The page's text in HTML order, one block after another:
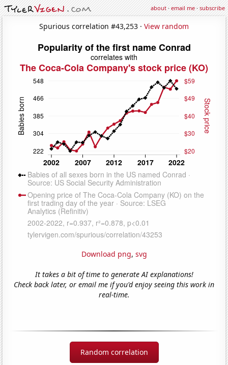
about·email me·subscribe
Spurious correlation #43,253 · View random
Download png, svg
It takes a bit of time to generate AI explanations!
Check back later, or email me if you'd enjoy seeing this work in
real-time.
Random correlation